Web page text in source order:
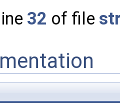
32 of file